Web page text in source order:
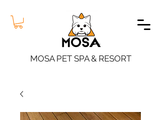
MOSA PET SPA & RESORT